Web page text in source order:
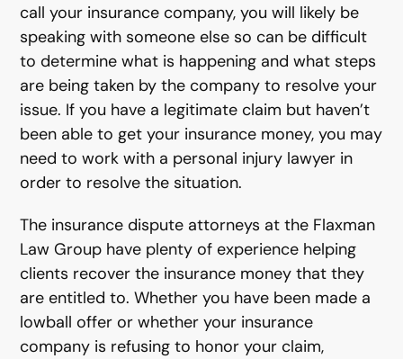
call your insurance company, you will likely be
speaking with someone else so can be difficult
to determine what is happening and what steps
are being taken by the company to resolve your
issue. If you have a legitimate claim but haven’t
been able to get your insurance money, you may
need to work with a personal injury lawyer in
order to resolve the situation.
The insurance dispute attorneys at the Flaxman
Law Group have plenty of experience helping
clients recover the insurance money that they
are entitled to. Whether you have been made a
lowball offer or whether your insurance
company is refusing to honor your claim,